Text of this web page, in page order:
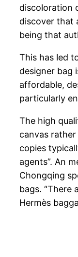
discoloration
discover that
being that
This has led
designer bag
affordable,
particularly
The high
canvas
copies
agents”. An
Chongqing
bags. “There
Hermès